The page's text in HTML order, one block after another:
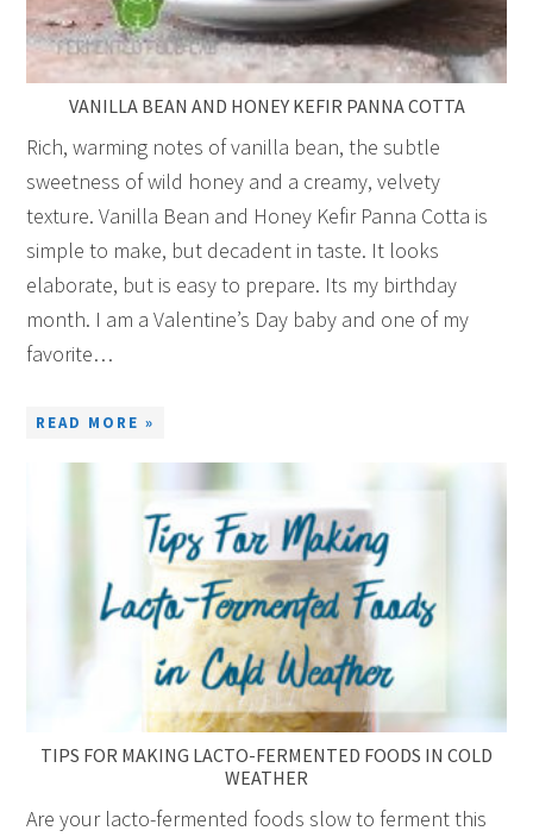
VANILLA BEAN AND HONEY KEFIR PANNA COTTA
Rich, warming notes of vanilla bean, the subtle
sweetness of wild honey and a creamy, velvety
texture. Vanilla Bean and Honey Kefir Panna Cotta is
simple to make, but decadent in taste. It looks
elaborate, but is easy to prepare. Its my birthday
month. I am a Valentine’s Day baby and one of my
favorite…
READ MORE »
TIPS FOR MAKING LACTO-FERMENTED FOODS IN COLD
WEATHER
Are your lacto-fermented foods slow to ferment this